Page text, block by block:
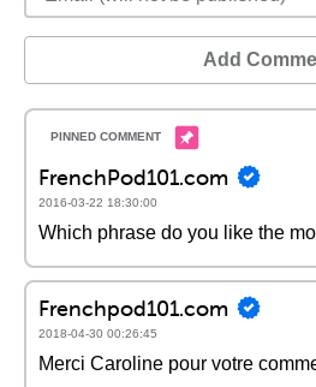
Add
FrenchPod101.com
2016-03-22 18:30:00
Which phrase do you like the
Frenchpod101.com
2018-04-30 00:26:45
Merci Caroline pour votre